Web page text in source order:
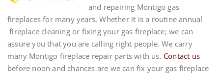
and repairing Montigo gas
fireplaces for many years. Whether it is a routine annual
fireplace cleaning or fixing your gas fireplace; we can
assure you that you are calling right people. We carry
many Montigo fireplace repair parts with us. Contact us
before noon and chances are we can fix your gas fireplace